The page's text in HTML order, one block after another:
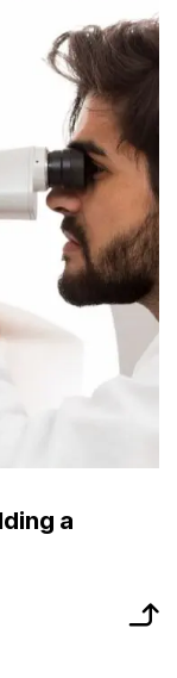
a